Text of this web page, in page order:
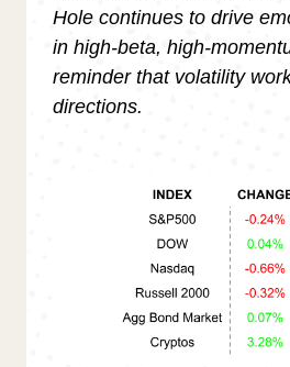
Hole continues to drive
in high-beta, high-
reminder that volatility
directions.